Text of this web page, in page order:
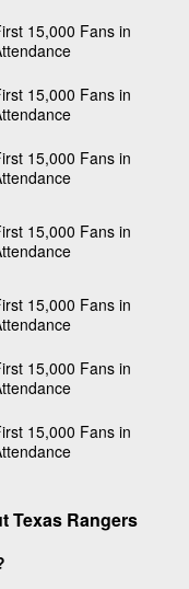
15,000 Fans in
15,000 Fans in
15,000 Fans in
15,000 Fans in
15,000 Fans in
15,000 Fans in
15,000 Fans in
Texas Rangers